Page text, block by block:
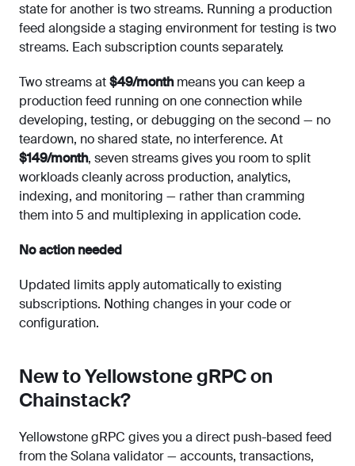
state for another is two streams. Running a production
feed alongside a staging environment for testing is two
streams. Each subscription counts separately.
Two streams at$49/monthmeans you can keep a
production feed running on one connection while
developing, testing, or debugging on the second — no
teardown, no shared state, no interference. At
$149/month, seven streams gives you room to split
workloads cleanly across production, analytics,
indexing, and monitoring — rather than cramming
them into 5 and multiplexing in application code.
No action needed
Updated limits apply automatically to existing
subscriptions. Nothing changes in your code or
configuration.
New to Yellowstone gRPC on
Chainstack?
Yellowstone gRPC gives you a direct push-based feed
from the Solana validator — accounts, transactions,